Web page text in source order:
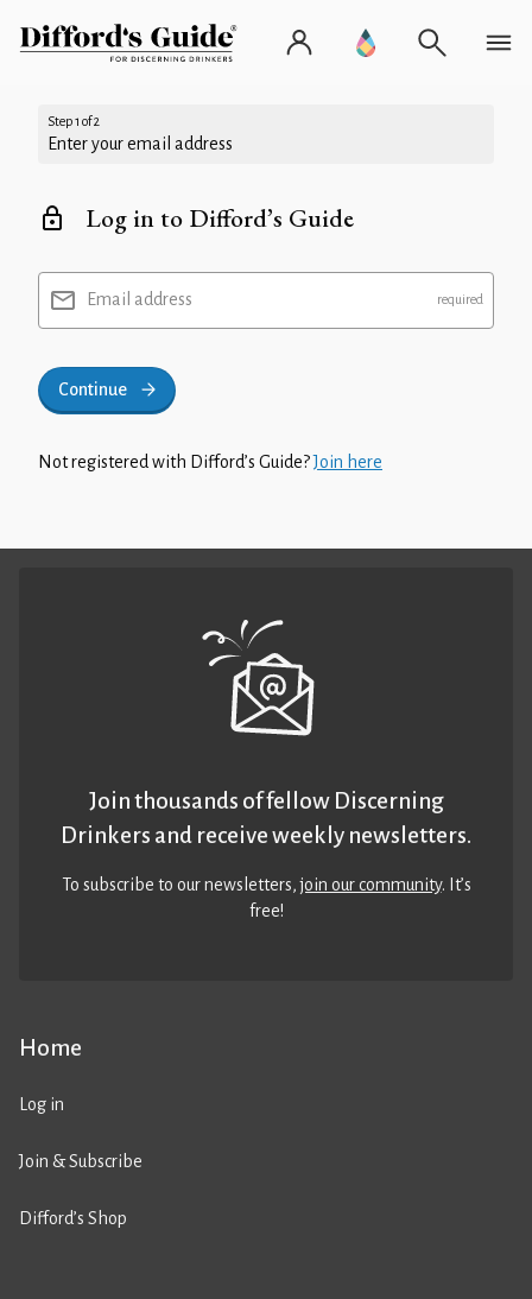
Step 1 of 2
Enter your email address
Log in to Difford’s Guide
Email address
Continue
Not registered with Difford’s Guide?Join here
Home
Log in
Join & Subscribe
Difford’s Shop
Join thousands of fellow Discerning
Drinkers and receive weekly newsletters.
To subscribe to our newsletters,join our community. It’s
free!